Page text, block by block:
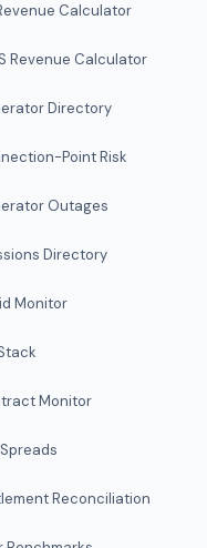
Calculator
Revenue Calculator
Directory
Point Risk
Outages
Directory
Monitor
Monitor
Spreads
Reconciliation